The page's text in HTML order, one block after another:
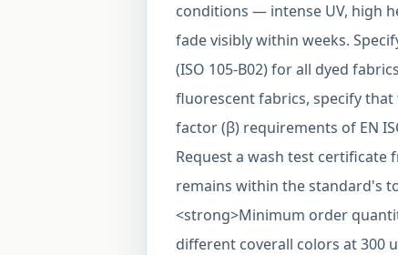
conditions — intense UV, high
fade visibly within weeks.
(ISO 105-B02) for all dyed
fluorescent fabrics, specify
factor (β) requirements of EN
Request a wash test
remains within the standard's
<strong>Minimum order
different coverall colors at 300